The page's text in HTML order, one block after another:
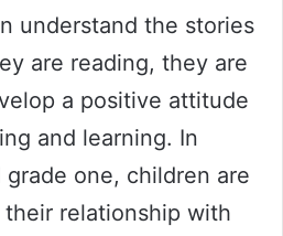
understand the stories
are reading, they are
a positive attitude
and learning. In
one, children are
relationship with